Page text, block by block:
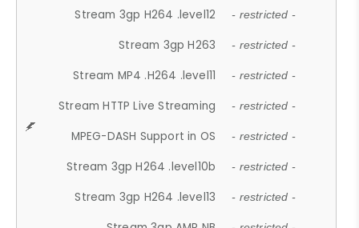
Stream 3gp H264 .level12 - restricted -
Stream 3gp H263 - restricted -
Stream MP4 .H264 .level11 - restricted -
Stream HTTP Live Streaming - restricted -
MPEG-DASH Support in OS - restricted -
Stream 3gp H264 .level10b - restricted -
Stream 3gp H264 .level13 - restricted -